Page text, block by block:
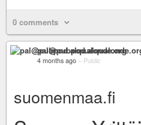
0 comments
4 months ago – Public
suomenmaa.fi